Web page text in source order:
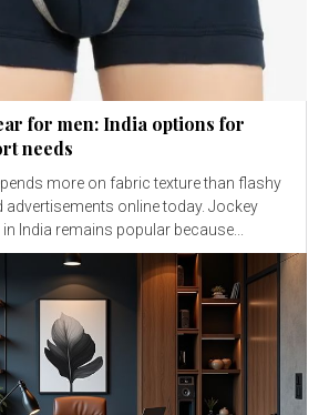
for men: India options for
needs
more on fabric texture than flashy
advertisements online today. Jockey
India remains popular because...